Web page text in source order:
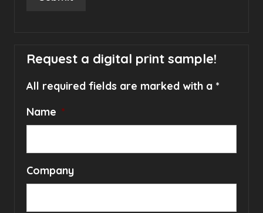
Request a digital print sample!
All required fields are marked with a *
Name *
Company